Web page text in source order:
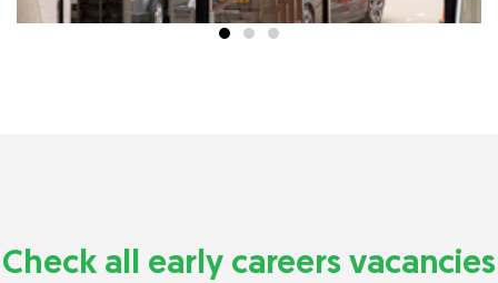
Check all early careers vacancies